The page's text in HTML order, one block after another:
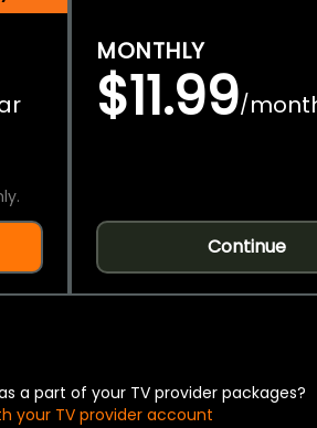
MONTHLY
$11.99/
Continue
a part of your TV provider packages?
your TV provider account